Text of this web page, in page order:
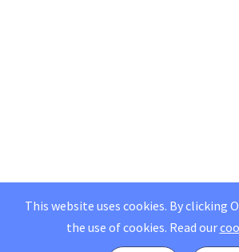
This website uses cookies. By clicking
the use of cookies. Read our